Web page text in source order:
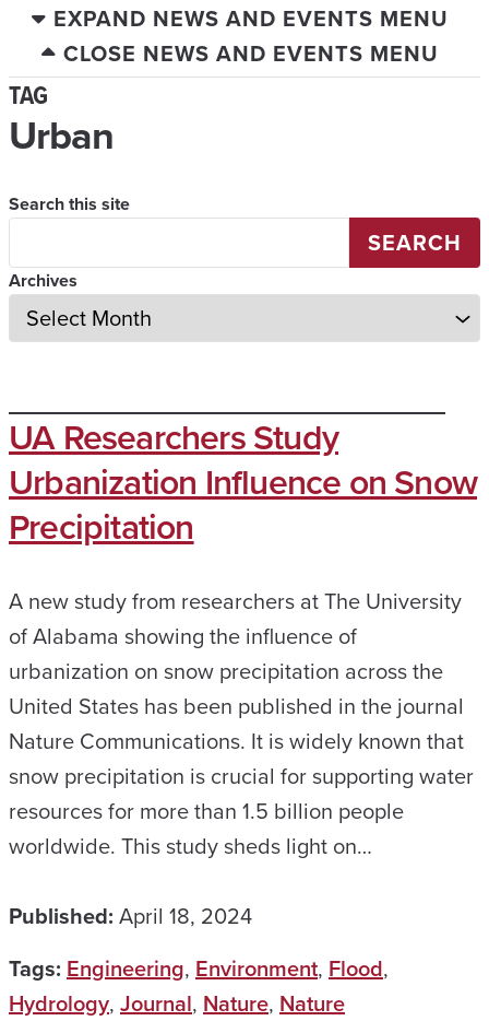
EXPAND NEWS AND EVENTS MENU
CLOSE NEWS AND EVENTS MENU
TAG
Urban
Search this site
SEARCH
Archives
UA Researchers Study
Urbanization Influence on Snow
Precipitation
A new study from researchers at The University
of Alabama showing the influence of
urbanization on snow precipitation across the
United States has been published in the journal
Nature Communications. It is widely known that
snow precipitation is crucial for supporting water
resources for more than 1.5 billion people
worldwide. This study sheds light on…
Published: April 18, 2024
Tags: Engineering, Environment, Flood,
Hydrology, Journal, Nature, Nature